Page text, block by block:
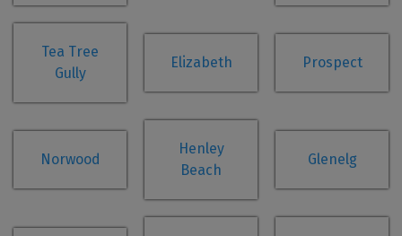
Tea Tree
Gully
Elizabeth Prospect
Norwood
Henley
Beach
Glenelg